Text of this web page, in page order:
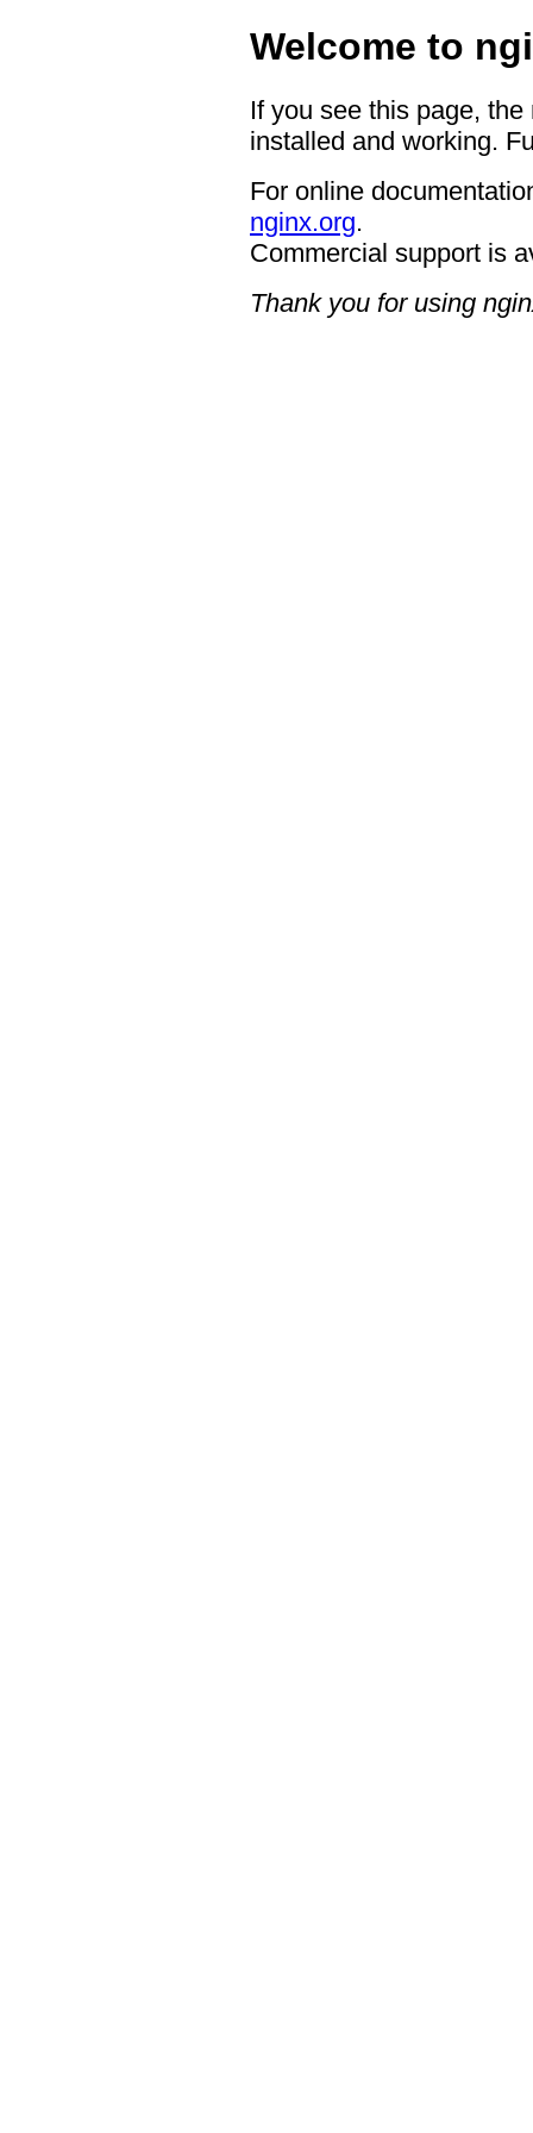
Welcome to
If you see this page,
installed and working.
For online
nginx.org.
Commercial support is
Thank you for using